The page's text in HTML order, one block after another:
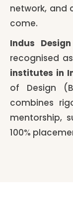
network, and
come.
Indus
recognised
institutes in
of Design
combines
mentorship,
100%